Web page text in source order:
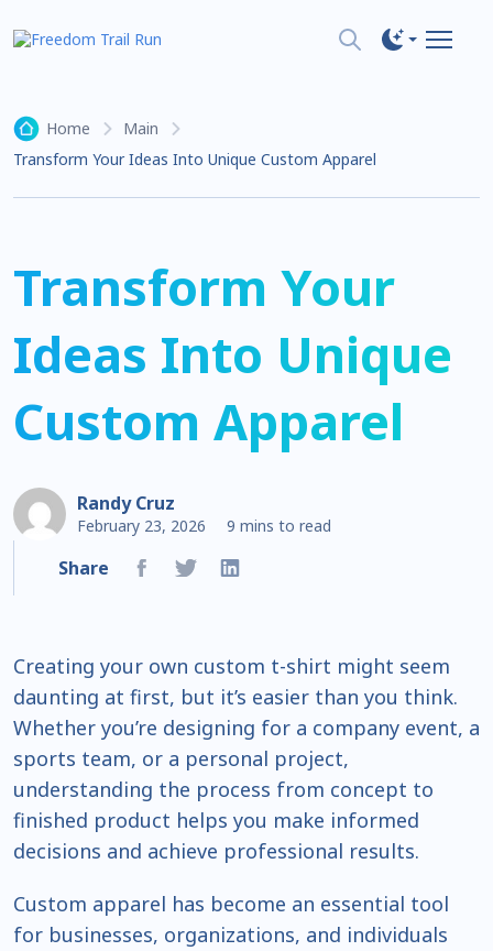
Home
Main
Transform Your Ideas Into Unique Custom Apparel
Transform Your
Ideas Into Unique
Custom Apparel
Randy Cruz
February 23, 2026 9 mins to read
Share
Creating your own custom t-shirt might seem
daunting at first, but it’s easier than you think.
Whether you’re designing for a company event, a
sports team, or a personal project,
understanding the process from concept to
finished product helps you make informed
decisions and achieve professional results.
Custom apparel has become an essential tool
for businesses, organizations, and individuals